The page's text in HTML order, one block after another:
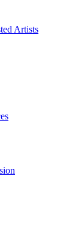
Artists